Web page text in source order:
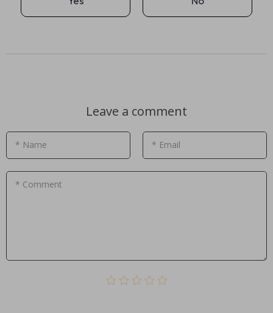
Leave a comment
* Name * Email
* Comment